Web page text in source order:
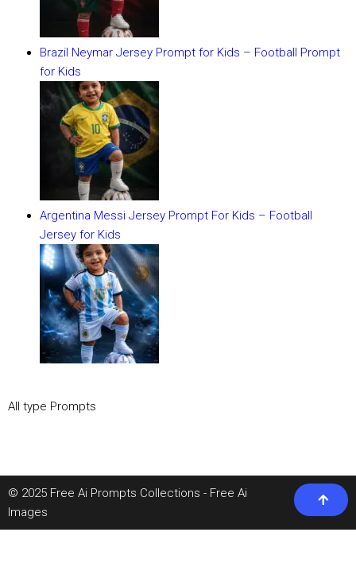
Brazil Neymar Jersey Prompt for Kids – Football Prompt
for Kids
Argentina Messi Jersey Prompt For Kids – Football
Jersey for Kids
All type Prompts
© 2025 Free Ai Prompts Collections - Free Ai
Images